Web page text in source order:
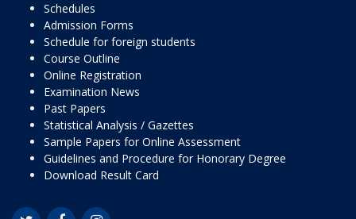
Schedules
Admission Forms
Schedule for foreign students
Course Outline
Online Registration
Examination News
Past Papers
Statistical Analysis / Gazettes
Sample Papers for Online Assessment
Guidelines and Procedure for Honorary Degree
Download Result Card